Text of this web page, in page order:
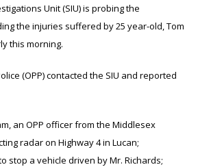
Unit (SIU) is probing the
the injuries suffered by 25 year-old, Tom
this morning.
(OPP) contacted the SIU and reported
an OPP officer from the Middlesex
radar on Highway 4 in Lucan;
stop a vehicle driven by Mr. Richards;